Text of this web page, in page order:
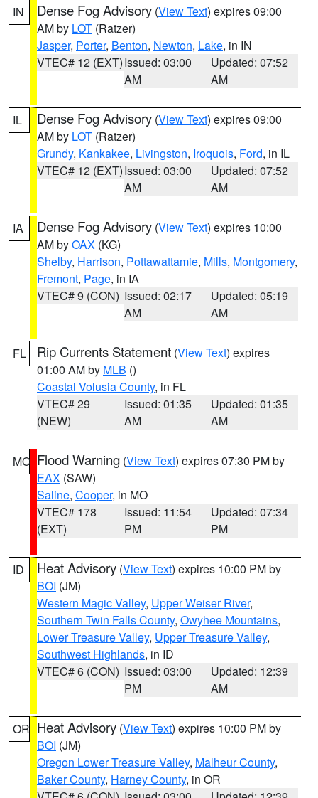
IN Dense Fog Advisory (View Text) expires 09:00
AM by LOT (Ratzer)
Jasper, Porter, Benton, Newton, Lake, in IN
VTEC# 12 (EXT)Issued: 03:00
AM
Updated: 07:52
AM
IL Dense Fog Advisory (View Text) expires 09:00
AM by LOT (Ratzer)
Grundy, Kankakee, Livingston, Iroquois, Ford, in IL
VTEC# 12 (EXT)Issued: 03:00
AM
Updated: 07:52
AM
IA Dense Fog Advisory (View Text) expires 10:00
AM byOAX (KG)
Shelby, Harrison, Pottawattamie, Mills, Montgomery,
Fremont, Page, in IA
VTEC# 9 (CON) Issued: 02:17
AM
Updated: 05:19
AM
FL Rip Currents Statement (View Text) expires
01:00 AM by MLB ()
Coastal Volusia County, in FL
VTEC# 29
(NEW)
Issued: 01:35
AM
Updated: 01:35
AM
MO Flood Warning (View Text) expires 07:30 PM by
EAX (SAW)
Saline, Cooper, in MO
VTEC# 178
(EXT)
Issued: 11:54
PM
Updated: 07:34
PM
ID Heat Advisory (View Text) expires 10:00 PM by
BOI (JM)
Western Magic Valley, Upper Weiser River,
Southern Twin Falls County, Owyhee Mountains,
Lower Treasure Valley, Upper Treasure Valley,
Southwest Highlands, in ID
VTEC# 6 (CON) Issued: 03:00
PM
Updated: 12:39
AM
OR Heat Advisory (View Text) expires 10:00 PM by
BOI (JM)
Oregon Lower Treasure Valley, Malheur County,
Baker County, Harney County, in OR